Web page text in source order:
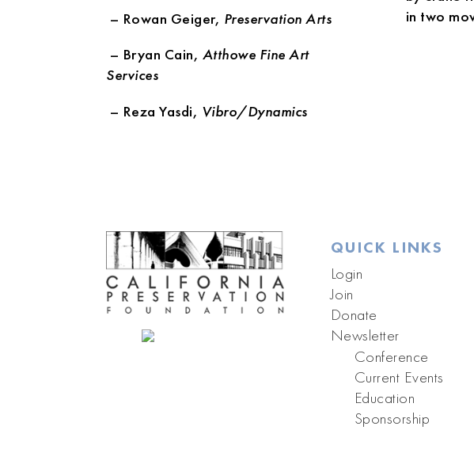
– Rowan Geiger, Preservation Arts
– Bryan Cain, Atthowe Fine Art
Services
– Reza Yasdi, Vibro/Dynamics
in two
QUICK LINKS
Login
Join
Donate
Newsletter
Conference
Current Events
Education
Sponsorship